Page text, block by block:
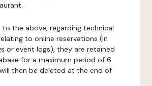
to the above, regarding technical
to online reservations (in
or event logs), they are retained
for a maximum period of 6
then be deleted at the end of